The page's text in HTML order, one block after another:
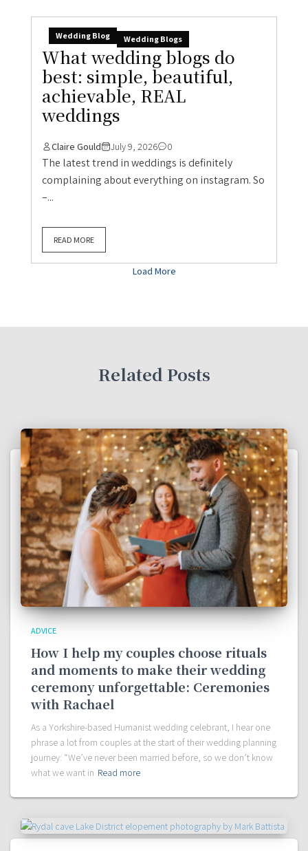
Wedding Blog Wedding Blogs
What wedding blogs do
best: simple, beautiful,
achievable, REAL
weddings
Claire Gould July 9, 2026 0
The latest trend in weddings is definitely
complaining about everything on instagram. So
–...
READ MORE
Load More
Related Posts
ADVICE
How I help my couples choose rituals
and moments to make their wedding
ceremony unforgettable: Ceremonies
with Rachael
As a Yorkshire-based Humanist wedding celebrant, I hear one
phrase a lot from couples at the start of their wedding planning
journey: “We’ve never been married before, so we don’t know
what we want in Read more